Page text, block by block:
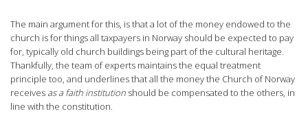
The main argument for this, is that a lot of the money endowed to the
church is for things all taxpayers in Norway should be expected to pay
for, typically old church buildings being part of the cultural heritage.
Thankfully, the team of experts maintains the equal treatment
principle too, and underlines that all the money the Church of Norway
receives as a faith institution should be compensated to the others, in
line with the constitution.